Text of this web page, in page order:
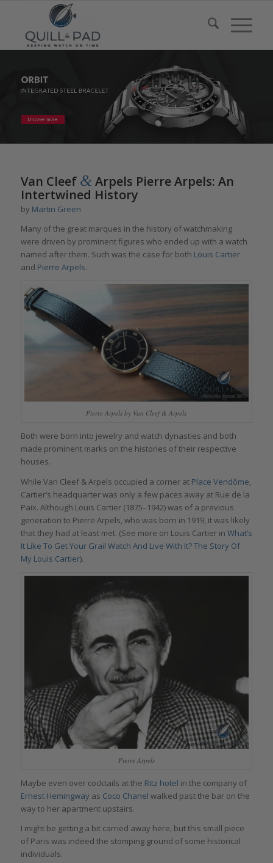
Van Cleef &Arpels Pierre Arpels: An
Intertwined History
by Martin Green
Many of the great marques in the history of watchmaking
were driven by prominent figures who ended up with a watch
named after them. Such was the case for both Louis Cartier
and Pierre Arpels.
Pierre Arpels by Van Cleef & Arpels
Both were born into jewelry and watch dynasties and both
made prominent marks on the histories of their respective
houses.
While Van Cleef & Arpels occupied a corner at Place Vendôme
Cartier’s headquarter was only a few paces away at Rue de la
Paix. Although Louis Cartier (1875–1942) was of a previous
generation to Pierre Arpels, who was born in 1919, it was likely
that they had at least met. (See more on Louis Cartier in What’s
It Like To Get Your Grail Watch And Live With It? The Story Of
My Louis Cartier).
Pierre Arpels
Maybe even over cocktails at the Ritz hotel in the company of
Ernest Hemingwayas Coco Chanel walked past the bar on the
way to her apartment upstairs.
I might be getting a bit carried away here, but this small piece
of Paris was indeed the stomping ground of some historical
individuals.